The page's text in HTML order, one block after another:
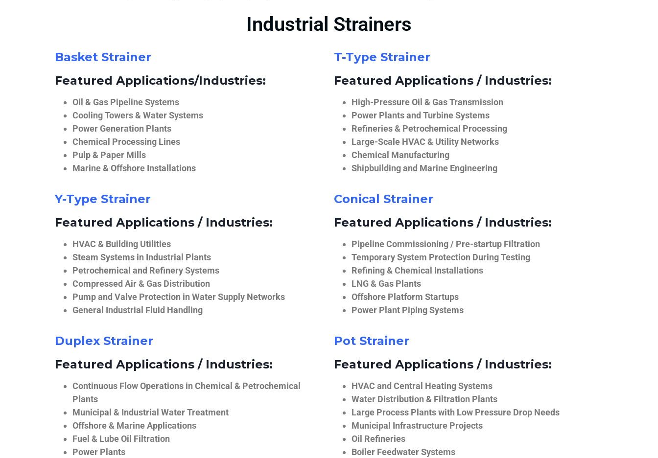
Industrial Strainers
Basket Strainer
Featured Applications/Industries:
Oil & Gas Pipeline Systems
Cooling Towers & Water Systems
Power Generation Plants
Chemical Processing Lines
Pulp & Paper Mills
Marine & Offshore Installations
Y-Type Strainer
Featured Applications / Industries:
HVAC & Building Utilities
Steam Systems in Industrial Plants
Petrochemical and Refinery Systems
Compressed Air & Gas Distribution
Pump and Valve Protection in Water Supply Networks
General Industrial Fluid Handling
Duplex Strainer
Featured Applications / Industries:
Continuous Flow Operations in Chemical & Petrochemical
Plants
Municipal & Industrial Water Treatment
Offshore & Marine Applications
Fuel & Lube Oil Filtration
Power Plants
T-Type Strainer
Featured Applications / Industries:
High-Pressure Oil & Gas Transmission
Power Plants and Turbine Systems
Refineries & Petrochemical Processing
Large-Scale HVAC & Utility Networks
Chemical Manufacturing
Shipbuilding and Marine Engineering
Conical Strainer
Featured Applications / Industries:
Pipeline Commissioning / Pre-startup Filtration
Temporary System Protection During Testing
Refining & Chemical Installations
LNG & Gas Plants
Offshore Platform Startups
Power Plant Piping Systems
Pot Strainer
Featured Applications / Industries:
HVAC and Central Heating Systems
Water Distribution & Filtration Plants
Large Process Plants with Low Pressure Drop Needs
Municipal Infrastructure Projects
Oil Refineries
Boiler Feedwater Systems